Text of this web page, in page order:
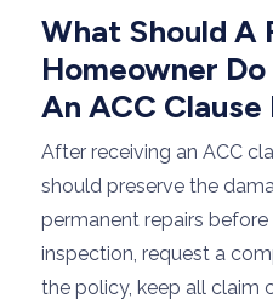
What Should A
Homeowner
An ACC Clause
After receiving an ACC
should preserve the
permanent repairs
inspection, request a
the policy, keep all claim